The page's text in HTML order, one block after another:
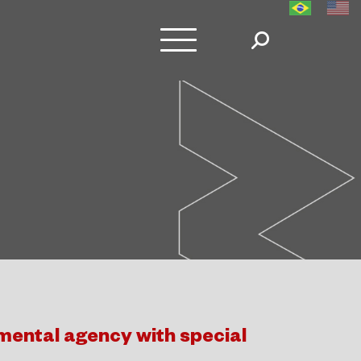
agency with special